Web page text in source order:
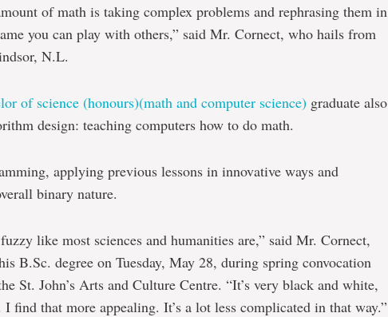
of math is taking complex problems and rephrasing them in
you can play with others,” said Mr. Cornect, who hails from
N.L.
of science (honours)(math and computer science) graduate also
design: teaching computers how to do math.
applying previous lessons in innovative ways and
binary nature.
like most sciences and humanities are,” said Mr. Cornect,
B.Sc. degree on Tuesday, May 28, during spring convocation
St. John’s Arts and Culture Centre. “It’s very black and white,
find that more appealing. It’s a lot less complicated in that way.”